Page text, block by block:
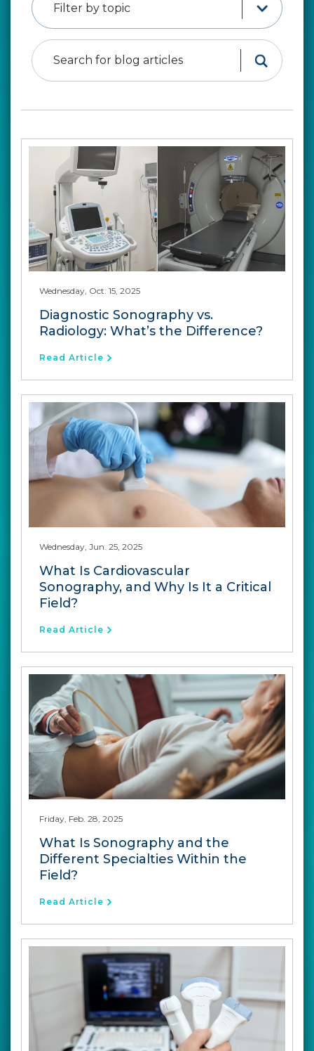
Filter by topic
Wednesday, Oct. 15, 2025
Diagnostic Sonography vs.
Radiology: What’s the Difference?
Read Article
Wednesday, Jun. 25, 2025
What Is Cardiovascular
Sonography, and Why Is It a Critical
Field?
Read Article
Friday, Feb. 28, 2025
What Is Sonography and the
Different Specialties Within the
Field?
Read Article